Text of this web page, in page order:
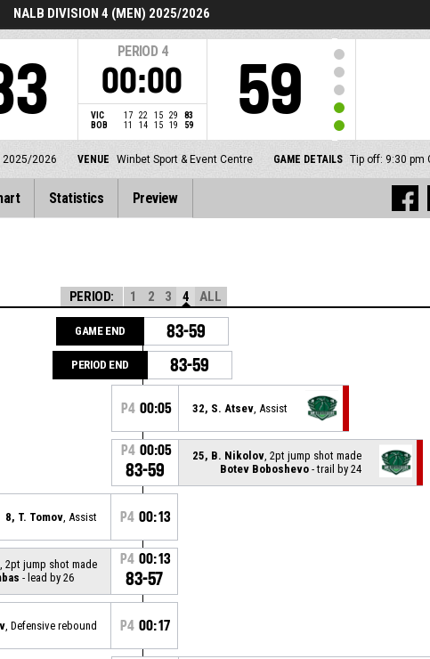
NALB DIVISION 4 (MEN) 2025/2026
PERIOD 4
00:00
VIC 17 22 15 29
83
BOB
11 14 15 19 59 59
2025/2026 VENUE Winbet Sport & Event Centre GAME DETAILS Tip off: 9:30 pm
Statistics Preview
PERIOD: 1 2 3 4 ALL
GAME END 83-59
PERIOD END 83-59
P4 00:05 32, S. Atsev , Assist
P4 00:05
83-59
25, B. Nikolov , 2pt jump shot made
Botev Boboshevo - trail by 24
8, T. Tomov , Assist P4 00:13
, 2pt jump shot made
- lead by 26
P4 00:13
83-57
, Defensive rebound P4 00:17